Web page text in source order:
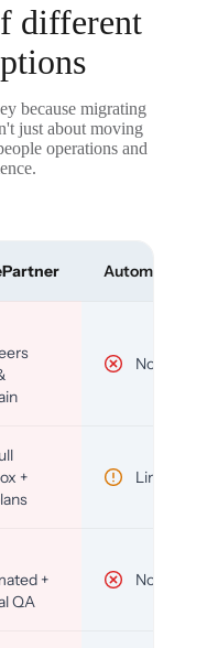
different
because migrating
just about moving
operations and
Automated
No
+
Limited
+
QA
No